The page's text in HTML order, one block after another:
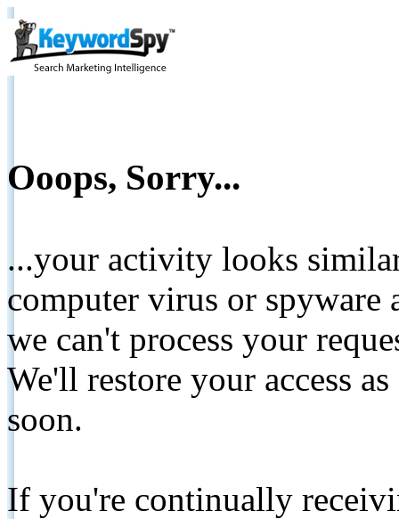
Ooops, Sorry...
...your activity looks
computer virus or spyware
we can't process your
We'll restore your access
soon.
If you're continually